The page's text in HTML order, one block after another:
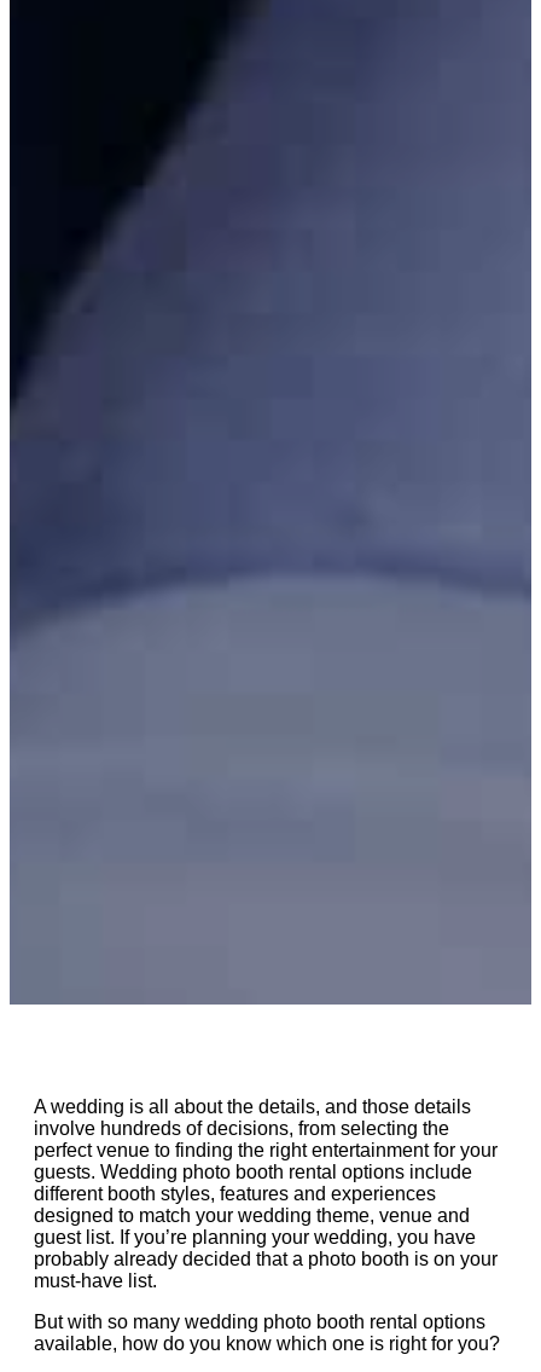
A wedding is all about the details, and those details
involve hundreds of decisions, from selecting the
perfect venue to finding the right entertainment for your
guests. Wedding photo booth rental options include
different booth styles, features and experiences
designed to match your wedding theme, venue and
guest list. If you’re planning your wedding, you have
probably already decided that a photo booth is on your
must-have list.
But with so many wedding photo booth rental options
available, how do you know which one is right for you?